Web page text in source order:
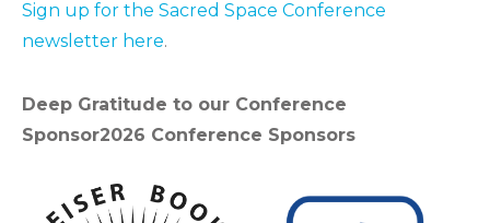
Sign up for the Sacred Space Conference
newsletter here.
Deep Gratitude to our Conference
Sponsor2026 Conference Sponsors